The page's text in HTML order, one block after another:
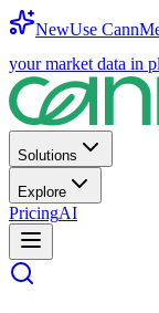
NewUse
your market data in
Solutions
Explore
PricingAI